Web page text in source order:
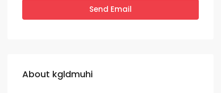
Send Email
About kgldmuhi